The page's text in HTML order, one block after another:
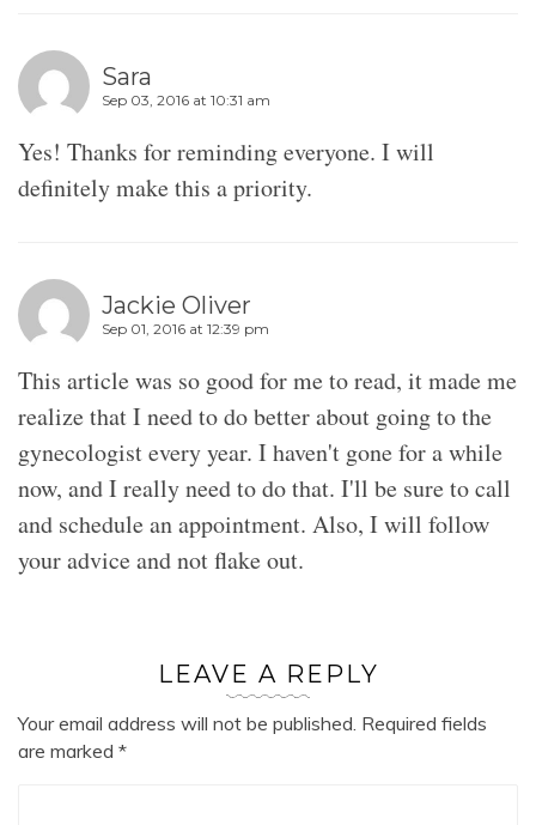
Sara
Sep 03, 2016 at 10:31 am
Yes! Thanks for reminding everyone. I will
definitely make this a priority.
Jackie Oliver
Sep 01, 2016 at 12:39 pm
This article was so good for me to read, it made me
realize that I need to do better about going to the
gynecologist every year. I haven't gone for a while
now, and I really need to do that. I'll be sure to call
and schedule an appointment. Also, I will follow
your advice and not flake out.
LEAVE A REPLY
Your email address will not be published. Required fields
are marked *